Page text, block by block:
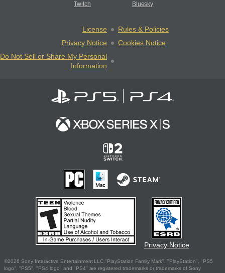
Twitch Bluesky
License
Rules & Policies
Privacy Notice
Cookies Notice
Do Not Sell or Share My Personal
Information
Privacy Notice
©2026 Sony Interactive Entertainment LLC."PlayStation Family Mark", "PlayStation", "PS5
logo", "PS5", "PS4 logo" and "PS4" are registered trademarks or trademarks of Sony